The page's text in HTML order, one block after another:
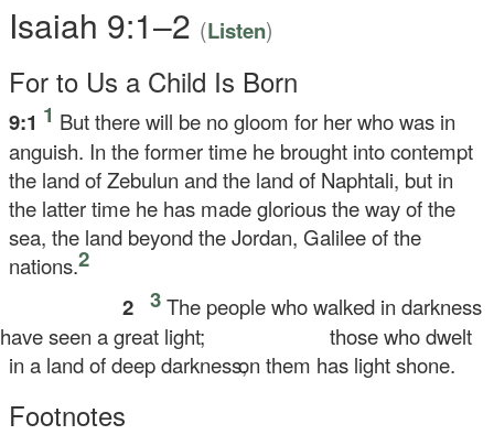
Isaiah 9:1–2 (Listen)
For to Us a Child Is Born
9:1 1 But there will be no gloom for her who was in
anguish. In the former time he brought into contempt
the land of Zebulun and the land of Naphtali, but in
the latter time he has made glorious the way of the
sea, the land beyond the Jordan, Galilee of the
nations.2
2 3The people who walked in darkness
seen a great light;
those who dwelt
in a land of deep darkness,on them has light shone.
Footnotes